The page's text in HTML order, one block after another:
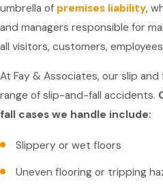
umbrella of premises liability,
and managers responsible for
all visitors, customers,
At Fay & Associates, our slip
range of slip-and-fall accidents.
fall cases we handle include:
Slippery or wet floors
Uneven flooring or tripping